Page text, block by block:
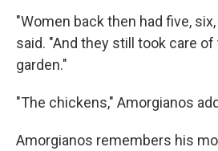
"Women back then had five,
said. "And they still took care
garden."
"The chickens," Amorgianos
Amorgianos remembers his